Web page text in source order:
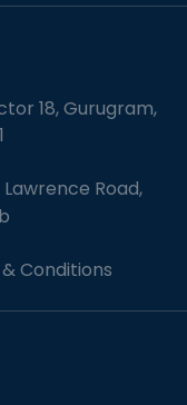
18, Gurugram,
Road,
Conditions